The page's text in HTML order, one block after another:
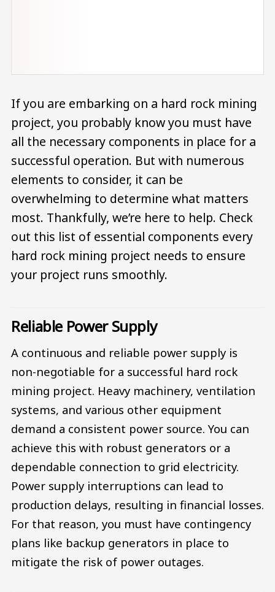
If you are embarking on a hard rock mining
project, you probably know you must have
all the necessary components in place for a
successful operation. But with numerous
elements to consider, it can be
overwhelming to determine what matters
most. Thankfully, we’re here to help. Check
out this list of essential components every
hard rock mining project needs to ensure
your project runs smoothly.
Reliable Power Supply
A continuous and reliable power supply is
non-negotiable for a successful hard rock
mining project. Heavy machinery, ventilation
systems, and various other equipment
demand a consistent power source. You can
achieve this with robust generators or a
dependable connection to grid electricity.
Power supply interruptions can lead to
production delays, resulting in financial losses.
For that reason, you must have contingency
plans like backup generators in place to
mitigate the risk of power outages.